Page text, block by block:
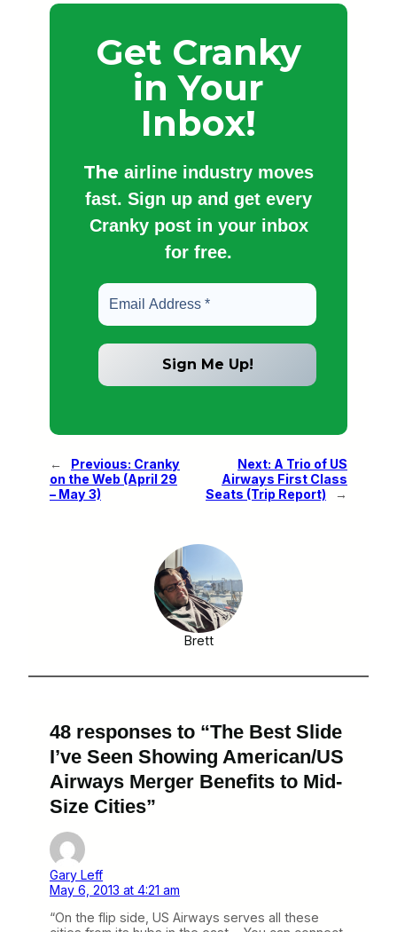
Get Cranky
in Your
Inbox!
The airline industry moves
fast. Sign up and get every
Cranky post in your inbox
for free.
← Previous: Cranky
on the Web (April 29
– May 3)
Next: A Trio of US
Airways First Class
Seats (Trip Report)
→
Brett
48 responses to “The Best Slide
I’ve Seen Showing American/US
Airways Merger Benefits to Mid-
Size Cities”
Gary Leff
May 6, 2013 at 4:21 am
“On the flip side, US Airways serves all these